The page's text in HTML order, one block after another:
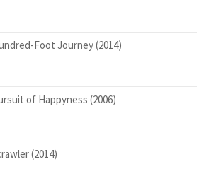
Foot Journey (2014)
of Happyness (2006)
(2014)